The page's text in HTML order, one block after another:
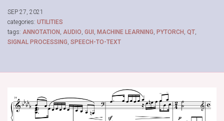
SEP 27, 2021
categories: UTILITIES
tags: ANNOTATION , AUDIO, GUI , MACHINE LEARNING, PYTORCH , QT,
SIGNAL PROCESSING, SPEECH-TO-TEXT